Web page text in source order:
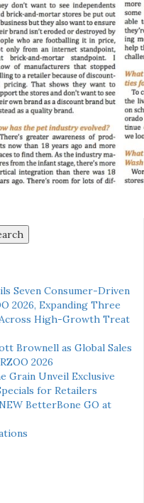
Seven Consumer-Driven
2026, Expanding Three
High-Growth Treat
Brownell as Global Sales
2026
Grain Unveil Exclusive
for Retailers
BetterBone GO at